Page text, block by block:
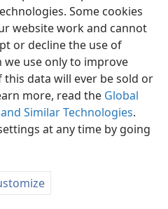
Some cookies
website work and cannot
or decline the use of
use only to improve
data will ever be sold or
more, read the Global
Similar Technologies.
at any time by going
This latter view is based on
yam-suphʹ(translated
of rushes, or, reeds,
the Israelites crossed,
known as the Gulf of Suez,
place such as the Bitter
however, they do not
of the ancient Greek
literally,
Luke, who was the